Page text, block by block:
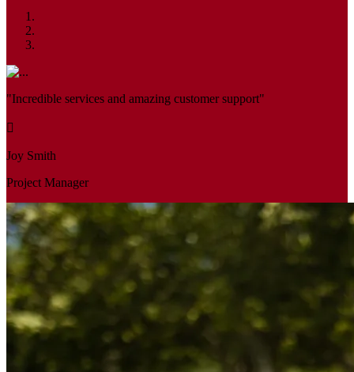
"Incredible services and amazing customer support"
Joy Smith
Project Manager